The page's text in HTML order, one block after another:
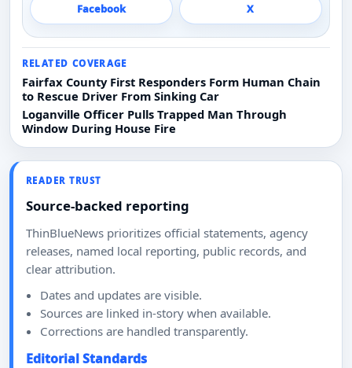
Facebook X
RELATED COVERAGE
Fairfax County First Responders Form Human Chain
to Rescue Driver From Sinking Car
Loganville Officer Pulls Trapped Man Through
Window During House Fire
READER TRUST
Source-backed reporting
ThinBlueNews prioritizes official statements, agency
releases, named local reporting, public records, and
clear attribution.
Dates and updates are visible.
Sources are linked in-story when available.
Corrections are handled transparently.
Editorial Standards